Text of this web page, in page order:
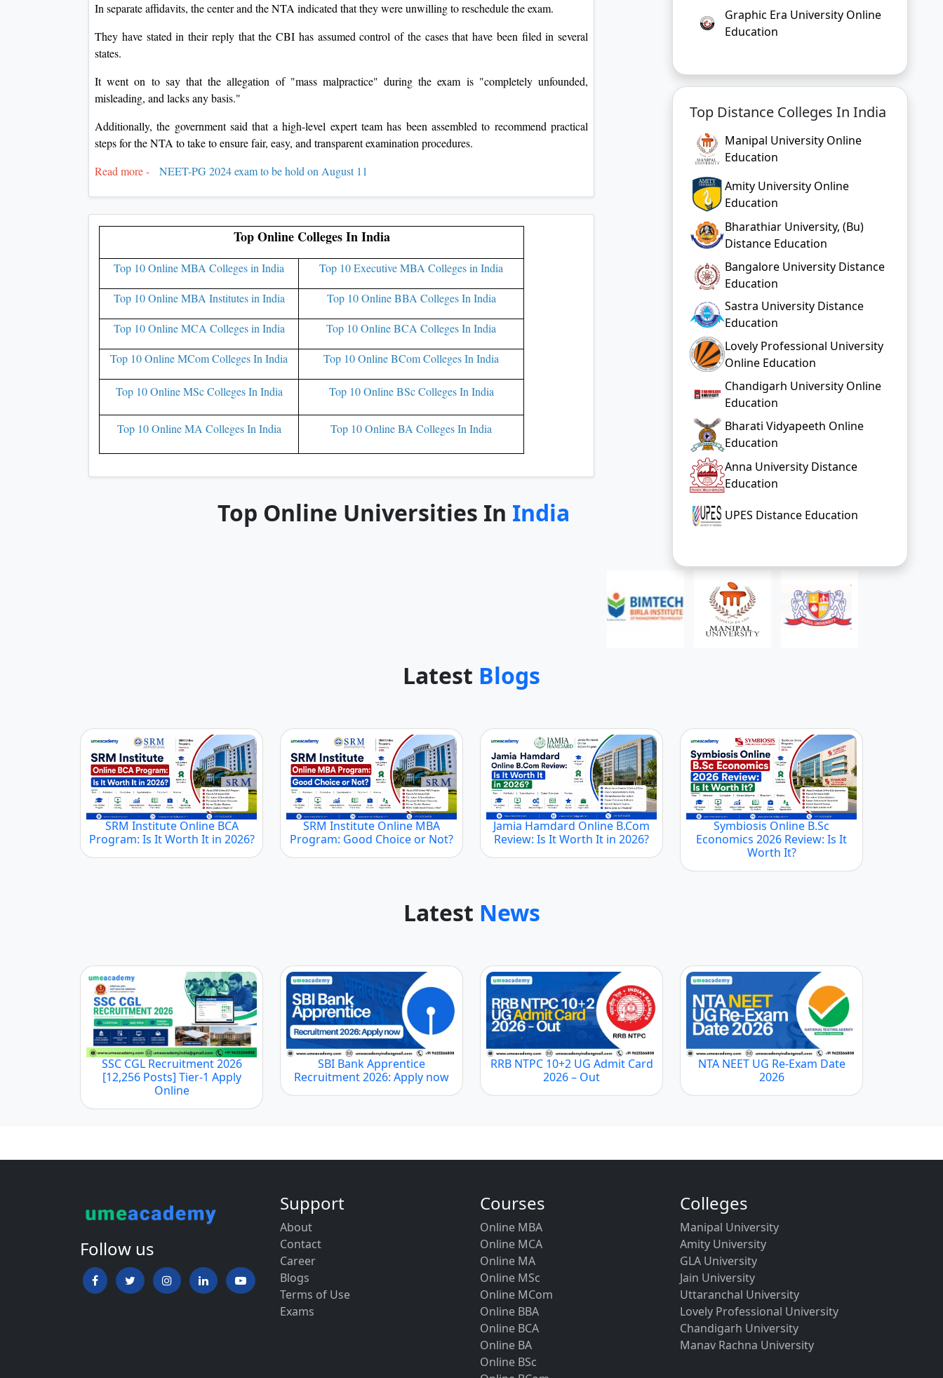
Graphic Era University Online
Education
Top Distance Colleges In India
Manipal University Online
Education
Amity University Online
Education
Bharathiar University, (Bu)
Distance Education
Bangalore University Distance
Education
Sastra University Distance
Education
Lovely Professional University
Online Education
Chandigarh University Online
Education
Bharati Vidyapeeth Online
Education
Anna University Distance
Education
UPES Distance Education
In separate affidavits, the center and the NTA indicated that they were unwilling to reschedule the exam.
They have stated in their reply that the CBI has assumed control of the cases that have been filed in several
states.
It went on to say that the allegation of "mass malpractice" during the exam is "completely unfounded,
misleading, and lacks any basis."
Additionally, the government said that a high-level expert team has been assembled to recommend practical
steps for the NTA to take to ensure fair, easy, and transparent examination procedures.
Read more -
NEET-PG 2024 exam to be hold on August 11
Top Online Colleges In India
Top 10 Online MBA Colleges in India Top 10 Executive MBA Colleges in India
Top 10 Online MBA Institutes in India Top 10 Online BBA Colleges In India
Top 10 Online MCA Colleges in India Top 10 Online BCA Colleges In India
Top 10 Online MCom Colleges In India Top 10 Online BCom Colleges In India
Top 10 Online MSc Colleges In India Top 10 Online BSc Colleges In India
Top 10 Online MA Colleges In India Top 10 Online BA Colleges In India
Top Online Universities In India
Latest Blogs
SRM Institute Online BCA
Program: Is It Worth It in 2026?
SRM Institute Online MBA
Program: Good Choice or Not?
Jamia Hamdard Online B.Com
Review: Is It Worth It in 2026?
Symbiosis Online B.Sc
Economics 2026 Review: Is It
Worth It?
Latest News
SSC CGL Recruitment 2026
[12,256 Posts] Tier-1 Apply
Online
SBI Bank Apprentice
Recruitment 2026: Apply now
RRB NTPC 10+2 UG Admit Card
2026 – Out
NTA NEET UG Re-Exam Date
2026
Follow us
Support
About
Contact
Career
Blogs
Terms of Use
Exams
Courses
Online MBA
Online MCA
Online MA
Online MSc
Online MCom
Online BBA
Online BCA
Online BA
Online BSc
Colleges
Manipal University
Amity University
GLA University
Jain University
Uttaranchal University
Lovely Professional University
Chandigarh University
Manav Rachna University